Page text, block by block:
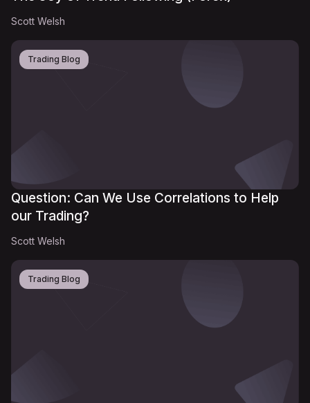
Scott Welsh
Trading Blog
Question: Can We Use Correlations to Help
our Trading?
Scott Welsh
Trading Blog